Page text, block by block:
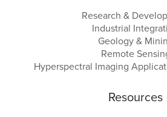
Research &
Industrial
Geology &
Remote
Hyperspectral Imaging
Resources